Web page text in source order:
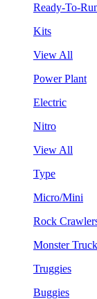
Ready-To-
Kits
View All
Power Plant
Electric
Nitro
View All
Type
Micro/Mini
Rock
Monster Truck
Truggies
Buggies